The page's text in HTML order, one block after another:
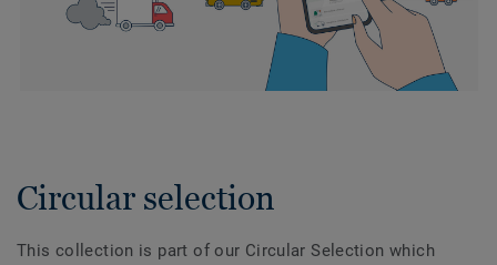
Circular selection
This collection is part of our Circular Selection which